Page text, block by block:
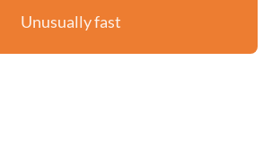
Unusually fast